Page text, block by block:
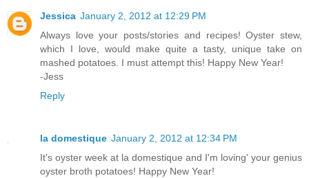
Jessica January 2, 2012 at 12:29 PM
Always love your posts/stories and recipes! Oyster stew,
which I love, would make quite a tasty, unique take on
mashed potatoes. I must attempt this! Happy New Year!
-Jess
Reply
la domestique January 2, 2012 at 12:34 PM
It's oyster week at la domestique and I'm loving' your genius
oyster broth potatoes! Happy New Year!